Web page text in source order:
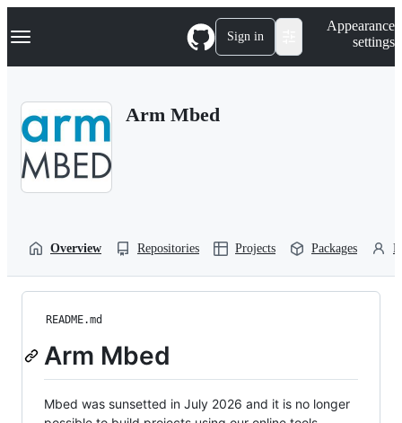
k
p
Navigation Menu Sign in
Appearance
settings
Arm Mbed
Overview Repositories Projects Packages
README.md
Arm Mbed
Mbed was sunsetted in July 2026 and it is no longer